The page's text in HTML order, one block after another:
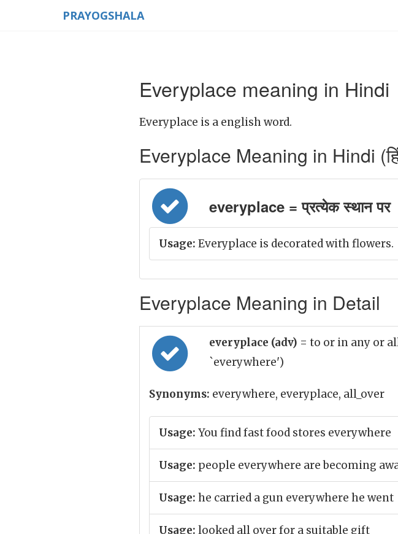
PRAYOGSHALA
Everyplace meaning in Hindi
Everyplace is a english word.
Everyplace Meaning in Hindi
everyplace = प्रत्येक स्थान पर
Usage: Everyplace is decorated with flowers.
Everyplace Meaning in Detail
everyplace (adv) = to or in any or
`everywhere')
Synonyms: everywhere, everyplace, all_over
Usage: You find fast food stores everywhere
Usage: people everywhere are becoming
Usage: he carried a gun everywhere he went
Usage: looked all over for a suitable gift